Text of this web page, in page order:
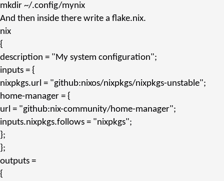
mkdir ~/.config/mynix
And then inside there write a flake.nix.
nix
{
description = "My system configuration";
inputs = {
nixpkgs.url = "github:nixos/nixpkgs/nixpkgs-unstable";
home-manager = {
url = "github:nix-community/home-manager";
inputs.nixpkgs.follows = "nixpkgs";
};
};
outputs =
{